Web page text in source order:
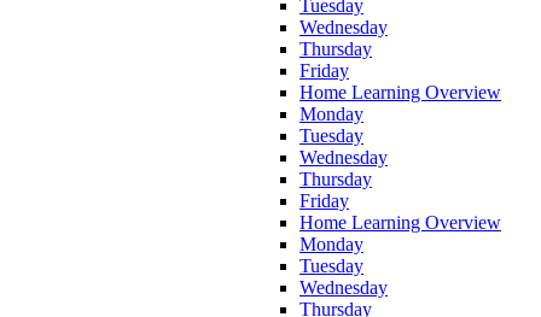
Tuesday
Wednesday
Thursday
Friday
Home Learning Overview
Monday
Tuesday
Wednesday
Thursday
Friday
Home Learning Overview
Monday
Tuesday
Wednesday
Thursday